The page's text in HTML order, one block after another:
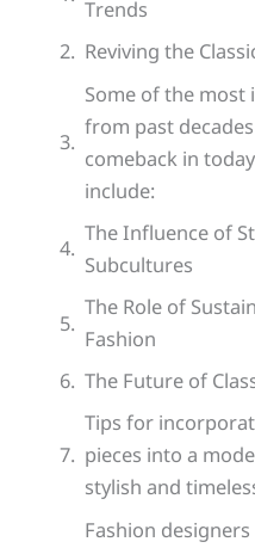
Trends
Reviving the
Some of the most
from past
comeback in
include:
The Influence of
Subcultures
The Role of
Fashion
The Future of
Tips for
pieces into a
stylish and
Fashion